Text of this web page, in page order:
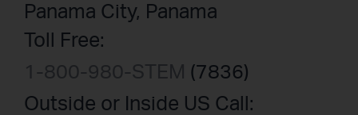
Panama City, Panama
Toll Free:
1-800-980-STEM (7836)
Outside or Inside US Call: